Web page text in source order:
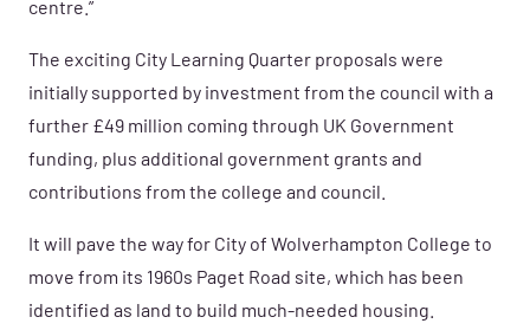
centre.”
The exciting City Learning Quarter proposals were
initially supported by investment from the council with a
further £49 million coming through UK Government
funding, plus additional government grants and
contributions from the college and council.
It will pave the way for City of Wolverhampton College to
move from its 1960s Paget Road site, which has been
identified as land to build much-needed housing.